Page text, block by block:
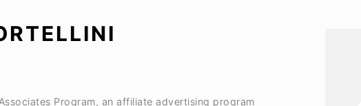
Program, an affiliate advertising program